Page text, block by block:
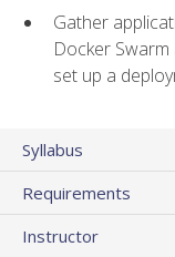
Gather
Docker
set up a
Syllabus
Requirements
Instructor